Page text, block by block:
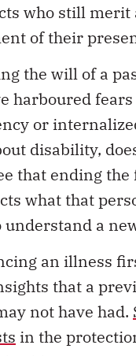
who still merit
of their
the will of a
harboured
or
disability,
that ending the
what that
understand a
an illness
that a
not have had.
in the